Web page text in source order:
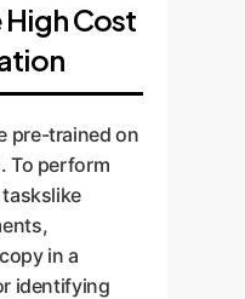
Cost
pre-trained on
To perform
in a
identifying